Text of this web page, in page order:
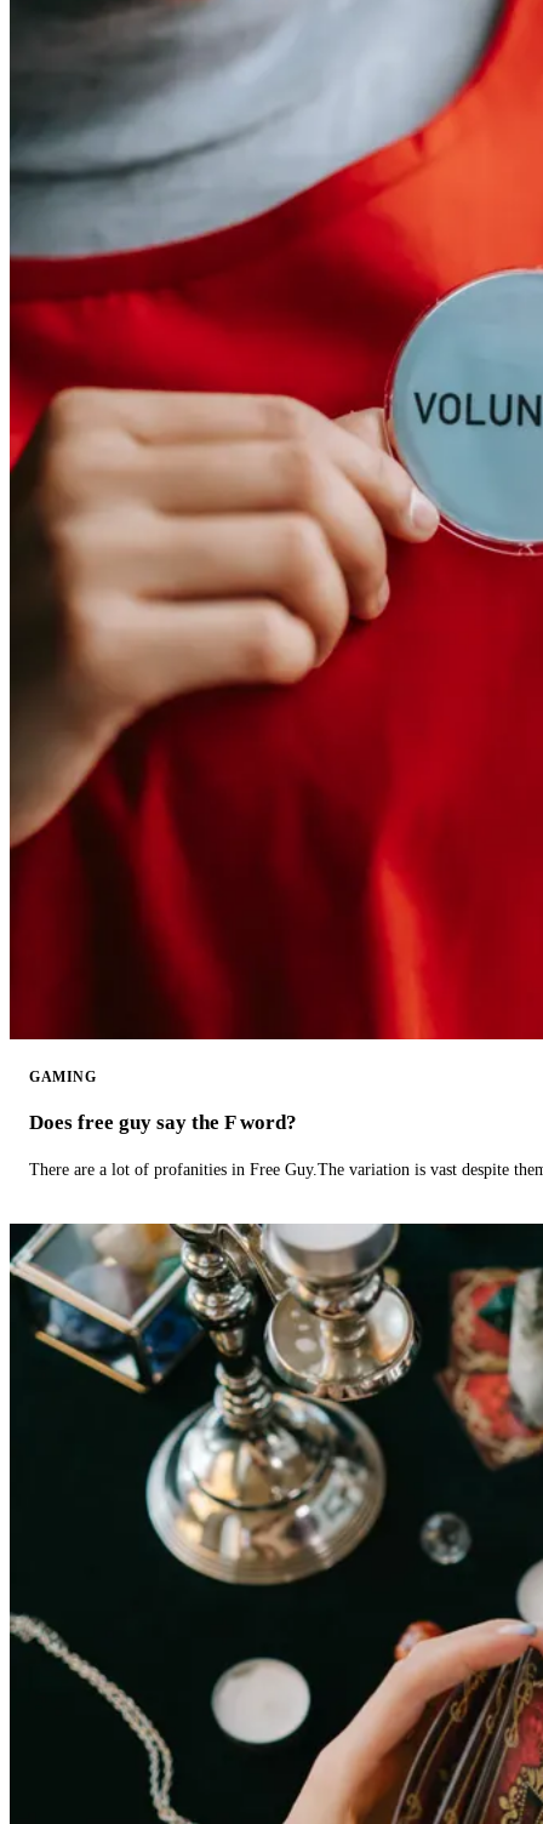
GAMING
Does free guy say the F word?
There are a lot of profanities in Free Guy.The variation is vast despite